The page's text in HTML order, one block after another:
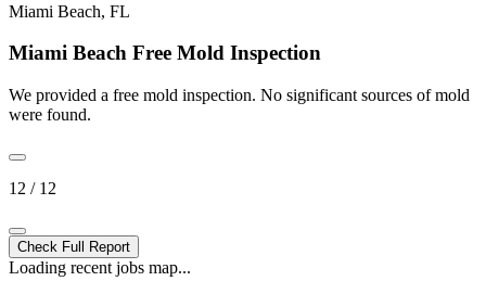
Miami Beach, FL
Miami Beach Free Mold Inspection
We provided a free mold inspection. No significant sources of mold
were found.
12 / 12
Check Full Report
Loading recent jobs map...